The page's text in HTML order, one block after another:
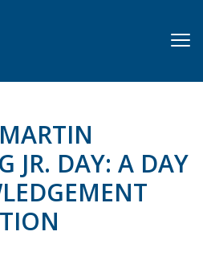
JR. DAY: A DAY